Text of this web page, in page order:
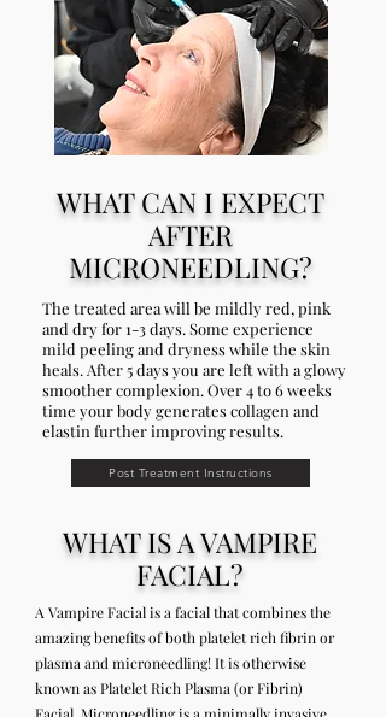
WHAT CAN I EXPECT
AFTER
MICRONEEDLING?
The treated area will be mildly red, pink
and dry for 1-3 days. Some experience
mild peeling and dryness while the skin
heals. After 5 days you are left with a glowy
smoother complexion. Over 4 to 6 weeks
time your body generates collagen and
elastin further improving results.
Post Treatment Instructions
WHAT IS A VAMPIRE
FACIAL?
A Vampire Facial is a facial that combines the
amazing benefits of both platelet rich fibrin or
plasma and microneedling! It is otherwise
known as Platelet Rich Plasma (or Fibrin)